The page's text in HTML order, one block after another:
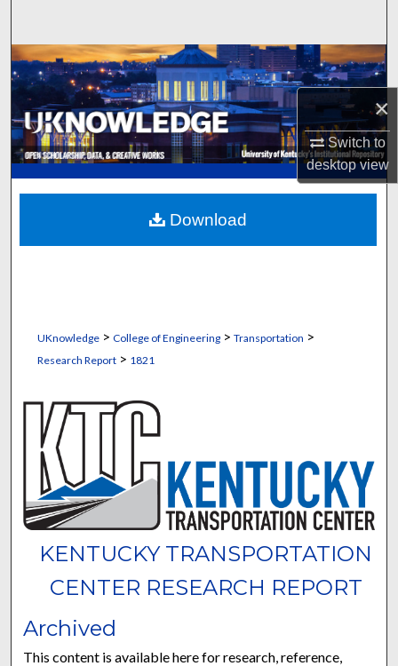
×
Switch to
desktopview
Browse Collections
My Account
About
Digital Commons Network™
UKnowledge> College of Engineering> Transportation >
Research Report> 1821
KENTUCKY TRANSPORTATION
CENTER RESEARCH REPORT
Archived
This content is available here for research, reference,
Download